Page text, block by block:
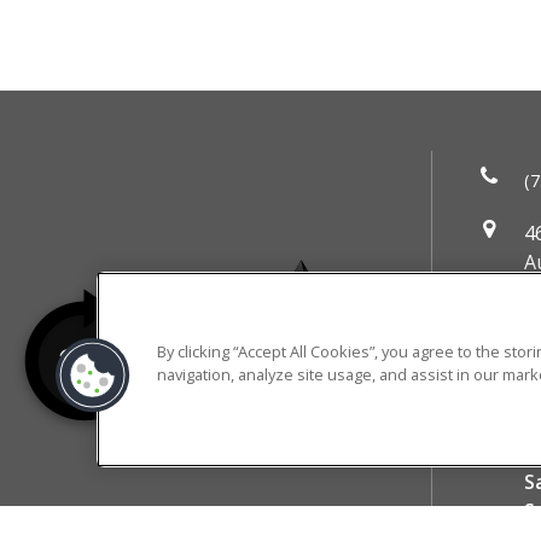
By clicking “Accept All Cookies”, you agree to the
navigation, analyze site usage, and assist in our